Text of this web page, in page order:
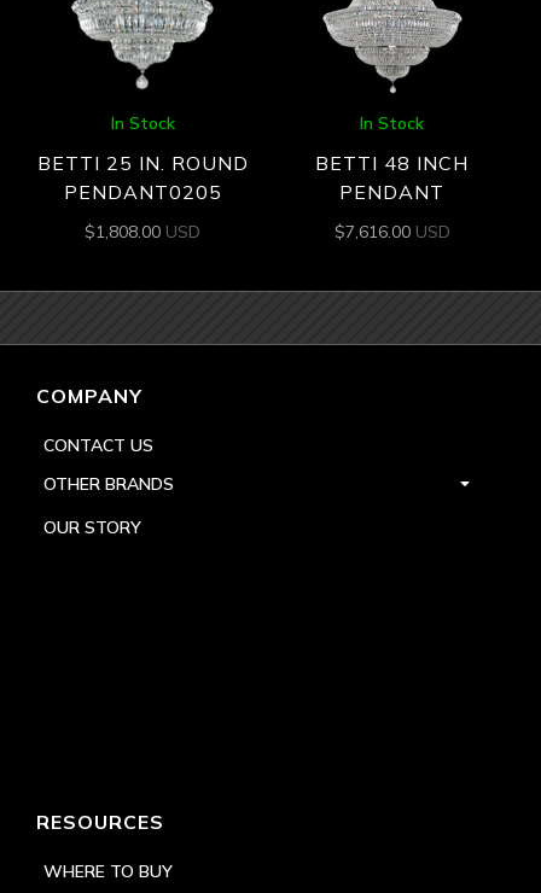
In Stock
BETTI 25 IN. ROUND
PENDANT0205
$1,808.00 USD
In Stock
BETTI 48 INCH
PENDANT
$7,616.00 USD
COMPANY
CONTACT US
OTHER BRANDS
OUR STORY
RESOURCES
WHERE TO BUY